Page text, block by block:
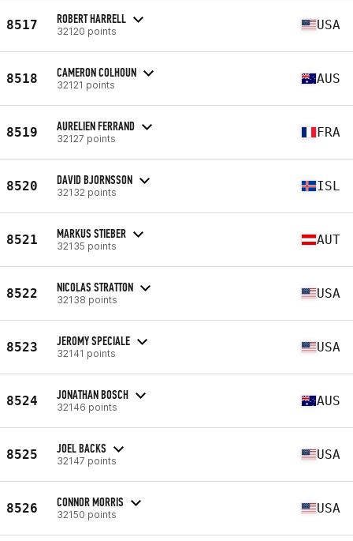
8517 ROBERT HARRELL
32120 points USA
8518 CAMERON COLHOUN
32121 points AUS
8519 AURELIEN FERRAND
32127 points FRA
8520 DAVID BJORNSSON
32132 points ISL
8521 MARKUS STIEBER
32135 points AUT
8522 NICOLAS STRATTON
32138 points USA
8523 JEROMY SPECIALE
32141 points USA
8524 JONATHAN BOSCH
32146 points AUS
8525 JOEL BACKS
32147 points USA
8526 CONNOR MORRIS
32150 points USA